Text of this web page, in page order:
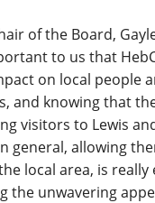
of the Board,
to us that
on local people
and knowing that
visitors to Lewis
general, allowing
local area, is really
the unwavering